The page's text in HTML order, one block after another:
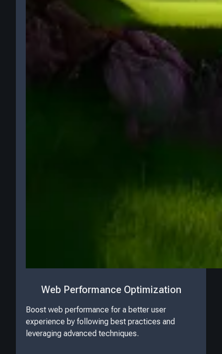
Web Performance Optimization
Boost web performance for a better user
experience by following best practices and
leveraging advanced techniques.